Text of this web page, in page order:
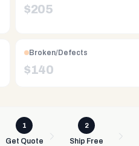
$205
Broken/Defects
$140
1
Get Quote
2
Ship Free